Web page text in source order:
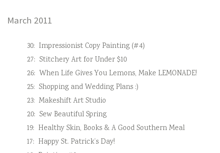
March 2011
30: Impressionist Copy Painting (#4)
27: Stitchery Art for Under $10
26: When Life Gives You Lemons, Make LEMONADE!
25: Shopping and Wedding Plans :)
23: Makeshift Art Studio
20: Sew Beautiful Spring
19: Healthy Skin, Books & A Good Southern Meal
17: Happy St. Patrick’s Day!